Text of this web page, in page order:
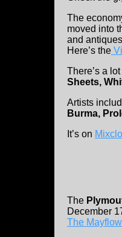
The
moved into
and
Here’s the
There’s a
Sheets,
Artists
Burma,
It’s on
The
December
The